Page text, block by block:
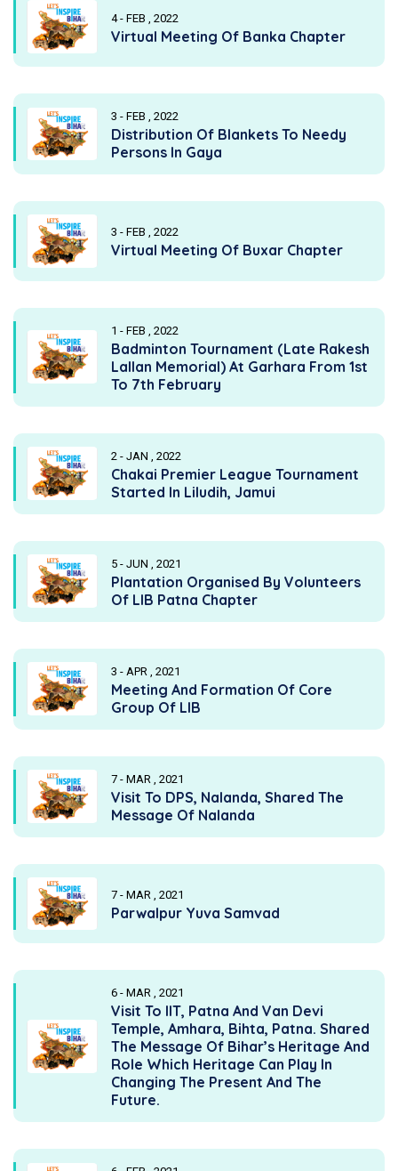
4 - FEB , 2022
Virtual Meeting Of Banka Chapter
3 - FEB , 2022
Distribution Of Blankets To Needy
Persons In Gaya
3 - FEB , 2022
Virtual Meeting Of Buxar Chapter
1 - FEB , 2022
Badminton Tournament (Late Rakesh
Lallan Memorial) At Garhara From 1st
To 7th February
2 - JAN , 2022
Chakai Premier League Tournament
Started In Liludih, Jamui
5 - JUN , 2021
Plantation Organised By Volunteers
Of LIB Patna Chapter
3 - APR , 2021
Meeting And Formation Of Core
Group Of LIB
7 - MAR , 2021
Visit To DPS, Nalanda, Shared The
Message Of Nalanda
7 - MAR , 2021
Parwalpur Yuva Samvad
6 - MAR , 2021
Visit To IIT, Patna And Van Devi
Temple, Amhara, Bihta, Patna. Shared
The Message Of Bihar’s Heritage And
Role Which Heritage Can Play In
Changing The Present And The
Future.